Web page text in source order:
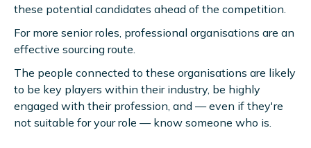
these potential candidates ahead of the competition.
For more senior roles, professional organisations are an
effective sourcing route.
The people connected to these organisations are likely
to be key players within their industry, be highly
engaged with their profession, and — even if they're
not suitable for your role — know someone who is.